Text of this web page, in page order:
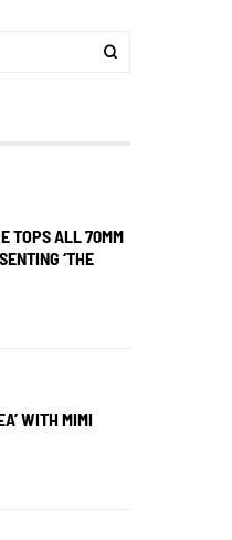
TOPS ALL 70MM
‘THE
WITH MIMI